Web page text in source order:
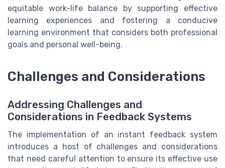
equitable work-life balance by supporting effective
learning experiences and fostering a conducive
learning environment that considers both professional
goals and personal well-being.
Challenges and Considerations
Addressing Challenges and
Considerations in Feedback Systems
The implementation of an instant feedback system
introduces a host of challenges and considerations
that need careful attention to ensure its effective use